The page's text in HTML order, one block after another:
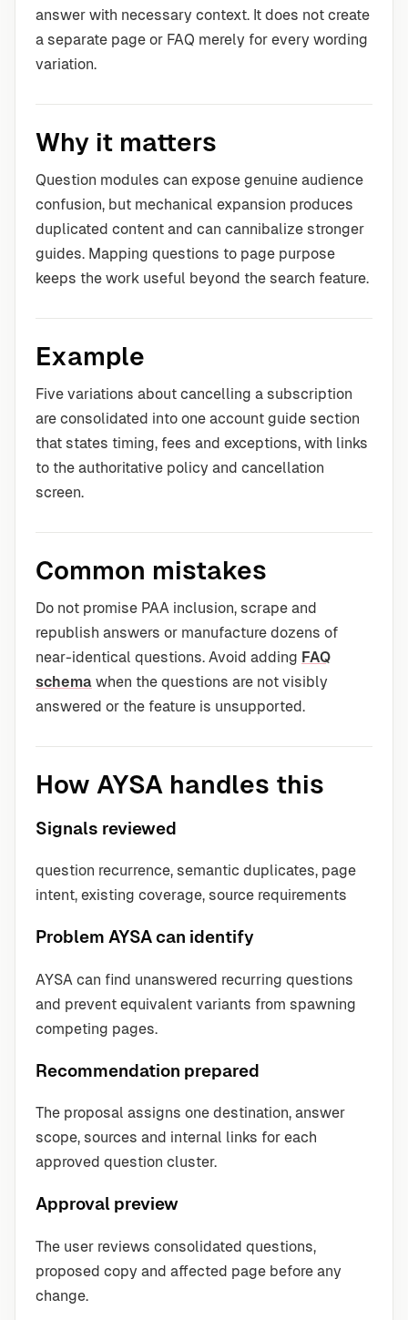
answer with necessary context. It does not create
a separate page or FAQ merely for every wording
variation.
Why it matters
Question modules can expose genuine audience
confusion, but mechanical expansion produces
duplicated content and can cannibalize stronger
guides. Mapping questions to page purpose
keeps the work useful beyond the search feature.
Example
Five variations about cancelling a subscription
are consolidated into one account guide section
that states timing, fees and exceptions, with links
to the authoritative policy and cancellation
screen.
Common mistakes
Do not promise PAA inclusion, scrape and
republish answers or manufacture dozens of
near-identical questions. Avoid adding FAQ
schema when the questions are not visibly
answered or the feature is unsupported.
How AYSA handles this
Signals reviewed
question recurrence, semantic duplicates, page
intent, existing coverage, source requirements
Problem AYSA can identify
AYSA can find unanswered recurring questions
and prevent equivalent variants from spawning
competing pages.
Recommendation prepared
The proposal assigns one destination, answer
scope, sources and internal links for each
approved question cluster.
Approval preview
The user reviews consolidated questions,
proposed copy and affected page before any
change.